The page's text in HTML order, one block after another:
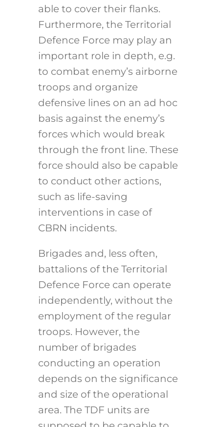
able to cover their flanks.
Furthermore, the Territorial
Defence Force may play an
important role in depth, e.g.
to combat enemy’s airborne
troops and organize
defensive lines on an ad hoc
basis against the enemy’s
forces which would break
through the front line. These
force should also be capable
to conduct other actions,
such as life-saving
interventions in case of
CBRN incidents.
Brigades and, less often,
battalions of the Territorial
Defence Force can operate
independently, without the
employment of the regular
troops. However, the
number of brigades
conducting an operation
depends on the significance
and size of the operational
area. The TDF units are